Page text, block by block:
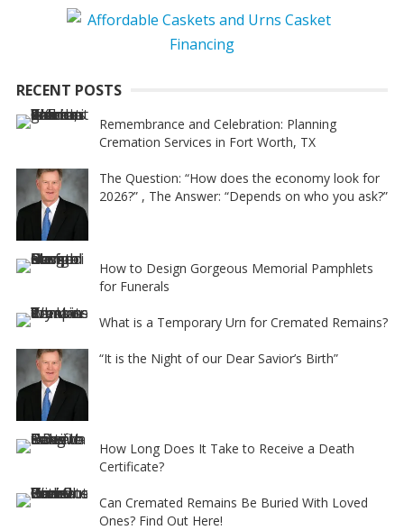
v
e
RECENT POSTS
Remembrance and Celebration: Planning
Cremation Services in Fort Worth, TX
The Question: “How does the economy look for
2026?” , The Answer: “Depends on who you ask?”
How to Design Gorgeous Memorial Pamphlets
for Funerals
What is a Temporary Urn for Cremated Remains?
“It is the Night of our Dear Savior’s Birth”
How Long Does It Take to Receive a Death
Certificate?
Can Cremated Remains Be Buried With Loved
Ones? Find Out Here!